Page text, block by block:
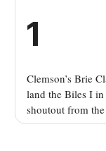
1
Clemson’s Brie
land the Biles I
shoutout from the